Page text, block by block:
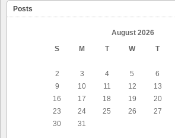
Posts
August 2026
S
M T W T
2
3 4 5 6
9
10 11 12 13
16
17 18 19 20
23
24 25 26 27
30
31